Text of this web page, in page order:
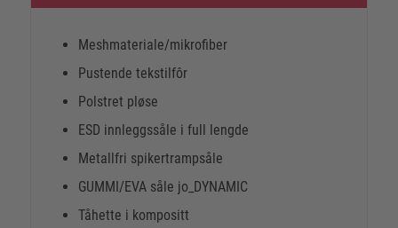
Meshmateriale/mikrofiber
Pustende tekstilfôr
Polstret pløse
ESD innleggssåle i full lengde
Metallfri spikertrampsåle
GUMMI/EVA såle jo_DYNAMIC
Tåhette i kompositt